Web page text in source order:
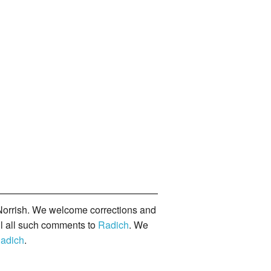
We welcome corrections and
all such comments to Radich. We
.